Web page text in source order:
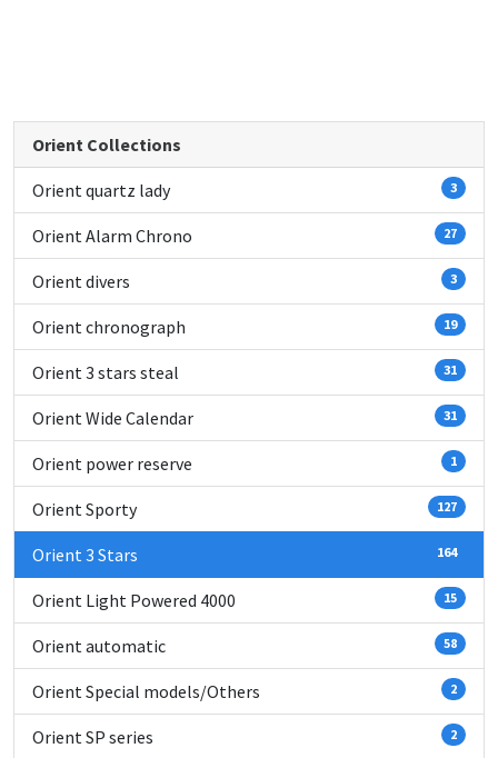
Orient Collections
Orient quartz lady 3
Orient Alarm Chrono 27
Orient divers 3
Orient chronograph 19
Orient 3 stars steal 31
Orient Wide Calendar 31
Orient power reserve 1
Orient Sporty 127
Orient 3 Stars 164
Orient Light Powered 4000 15
Orient automatic 58
Orient Special models/Others 2
Orient SP series 2